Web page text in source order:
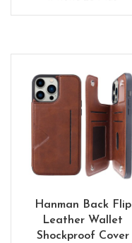
Hanman Back Flip
Leather Wallet
Shockproof Cover